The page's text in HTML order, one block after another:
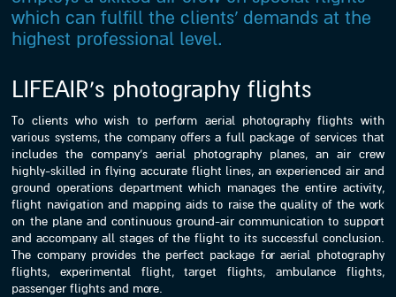
which can fulfill the clients’ demands at the
highest professional level.
LIFEAIR’s photography flights
To clients who wish to perform aerial photography flights with
various systems, the company offers a full package of services that
includes the company’s aerial photography planes, an air crew
highly-skilled in flying accurate flight lines, an experienced air and
ground operations department which manages the entire activity,
flight navigation and mapping aids to raise the quality of the work
on the plane and continuous ground-air communication to support
and accompany all stages of the flight to its successful conclusion.
The company provides the perfect package for aerial photography
flights, experimental flight, target flights, ambulance flights,
passenger flights and more.